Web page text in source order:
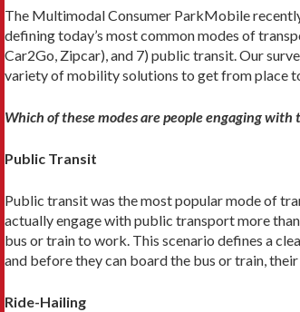
The Multimodal Consumer ParkMobile
defining today’s most common modes of
Car2Go, Zipcar), and 7) public transit. Our
variety of mobility solutions to get from place
Which of these modes are people engaging with
Public Transit
Public transit was the most popular mode of
actually engage with public transport more
bus or train to work. This scenario defines a
and before they can board the bus or train,
Ride-Hailing